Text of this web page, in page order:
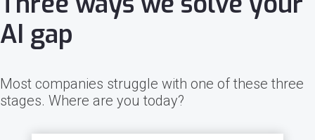
AI gap
Most companies struggle with one of these three
stages. Where are you today?